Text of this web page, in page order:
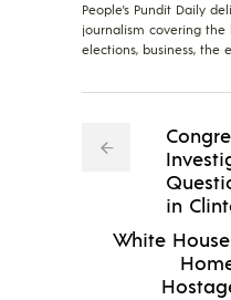
People's Pundit Daily
journalism covering the
elections, business, the
in
White